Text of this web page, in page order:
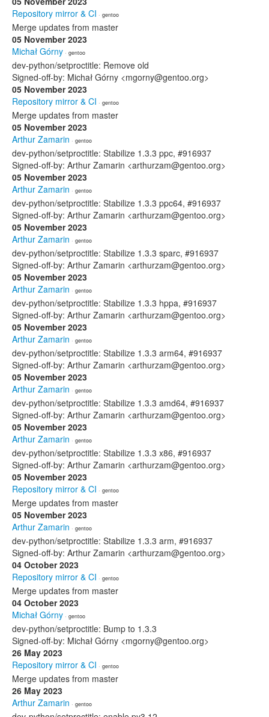
Repository mirror & CI · gentoo
Merge updates from master
05 November 2023
Michał Górny · gentoo
dev-python/setproctitle: Remove old
Signed-off-by: Michał Górny <mgorny@gentoo.org>
05 November 2023
Repository mirror & CI · gentoo
Merge updates from master
05 November 2023
Arthur Zamarin · gentoo
dev-python/setproctitle: Stabilize 1.3.3 ppc, #916937
Signed-off-by: Arthur Zamarin <arthurzam@gentoo.org>
05 November 2023
Arthur Zamarin · gentoo
dev-python/setproctitle: Stabilize 1.3.3 ppc64, #916937
Signed-off-by: Arthur Zamarin <arthurzam@gentoo.org>
05 November 2023
Arthur Zamarin · gentoo
dev-python/setproctitle: Stabilize 1.3.3 sparc, #916937
Signed-off-by: Arthur Zamarin <arthurzam@gentoo.org>
05 November 2023
Arthur Zamarin · gentoo
dev-python/setproctitle: Stabilize 1.3.3 hppa, #916937
Signed-off-by: Arthur Zamarin <arthurzam@gentoo.org>
05 November 2023
Arthur Zamarin · gentoo
dev-python/setproctitle: Stabilize 1.3.3 arm64, #916937
Signed-off-by: Arthur Zamarin <arthurzam@gentoo.org>
05 November 2023
Arthur Zamarin · gentoo
dev-python/setproctitle: Stabilize 1.3.3 amd64, #916937
Signed-off-by: Arthur Zamarin <arthurzam@gentoo.org>
05 November 2023
Arthur Zamarin · gentoo
dev-python/setproctitle: Stabilize 1.3.3 x86, #916937
Signed-off-by: Arthur Zamarin <arthurzam@gentoo.org>
05 November 2023
Repository mirror & CI · gentoo
Merge updates from master
05 November 2023
Arthur Zamarin · gentoo
dev-python/setproctitle: Stabilize 1.3.3 arm, #916937
Signed-off-by: Arthur Zamarin <arthurzam@gentoo.org>
04 October 2023
Repository mirror & CI · gentoo
Merge updates from master
04 October 2023
Michał Górny · gentoo
dev-python/setproctitle: Bump to 1.3.3
Signed-off-by: Michał Górny <mgorny@gentoo.org>
26 May 2023
Repository mirror & CI · gentoo
Merge updates from master
26 May 2023
Arthur Zamarin · gentoo